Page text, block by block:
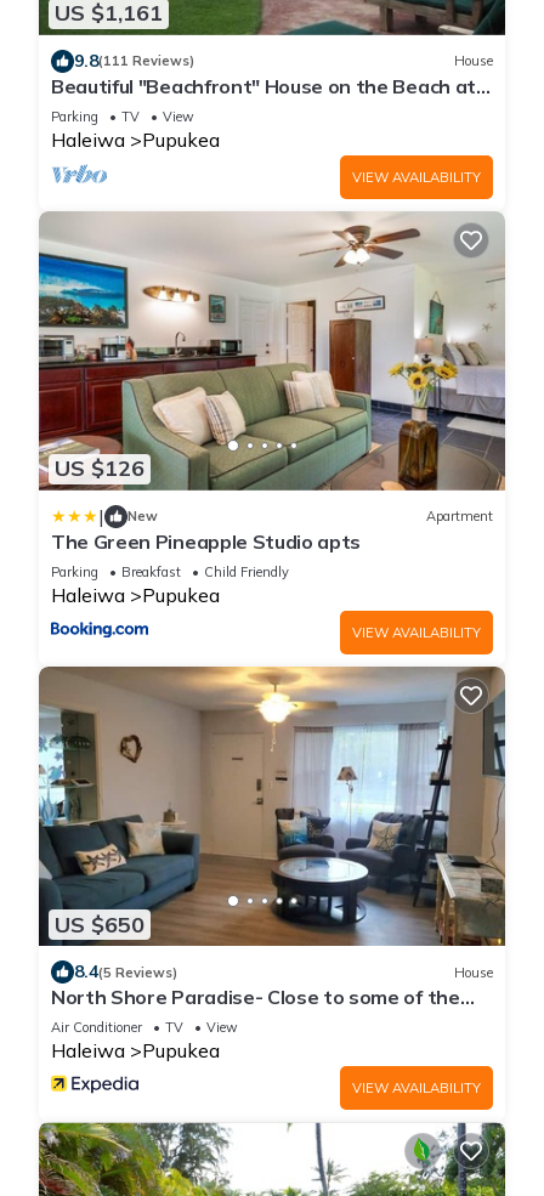
US $1,161
9.8(111 Reviews) House
Beautiful "Beachfront" House on the Beach at
Sunset Beach Paradise on the Beach
Parking TV View
Haleiwa Pupukea
VIEW AVAILABILITY
US $126
| New Apartment
The Green Pineapple Studio apts
Parking Breakfast Child Friendly
Haleiwa Pupukea
VIEW AVAILABILITY
US $650
8.4(5 Reviews) House
North Shore Paradise- Close to some of the
BEST surfing
Air Conditioner TV View
Haleiwa Pupukea
VIEW AVAILABILITY